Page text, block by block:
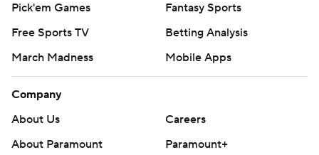
Pick'em Games
Fantasy Sports
Free Sports TV
Betting Analysis
March Madness
Mobile Apps
Company
About Us
Careers
About Paramount
Paramount+